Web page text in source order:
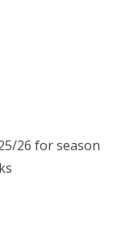
26 for season